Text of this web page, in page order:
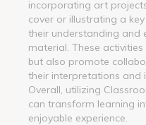
incorporating art
cover or illustrating a
their understanding and
material. These
but also promote
their interpretations and
Overall, utilizing
can transform learning
enjoyable experience.